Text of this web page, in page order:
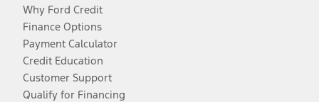
Why Ford Credit
Finance Options
Payment Calculator
Credit Education
Customer Support
Qualify for Financing